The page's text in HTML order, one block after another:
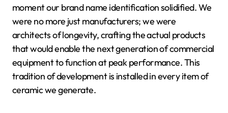
moment our brand name identification solidified. We
were no more just manufacturers; we were
architects of longevity, crafting the actual products
that would enable the next generation of commercial
equipment to function at peak performance. This
tradition of development is installed in every item of
ceramic we generate.